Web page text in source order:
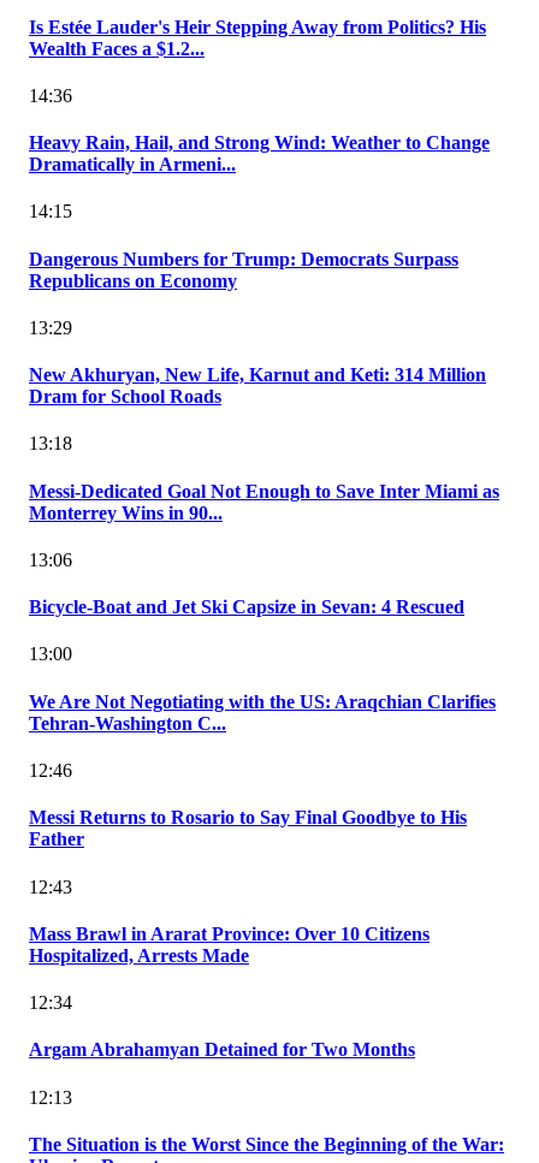
Is Estée Lauder's Heir Stepping Away from Politics? His
Wealth Faces a $1.2...
14:36
Heavy Rain, Hail, and Strong Wind: Weather to Change
Dramatically in Armeni...
14:15
Dangerous Numbers for Trump: Democrats Surpass
Republicans on Economy
13:29
New Akhuryan, New Life, Karnut and Keti: 314 Million
Dram for School Roads
13:18
Messi-Dedicated Goal Not Enough to Save Inter Miami as
Monterrey Wins in 90...
13:06
Bicycle-Boat and Jet Ski Capsize in Sevan: 4 Rescued
13:00
We Are Not Negotiating with the US: Araqchian Clarifies
Tehran-Washington C...
12:46
Messi Returns to Rosario to Say Final Goodbye to His
Father
12:43
Mass Brawl in Ararat Province: Over 10 Citizens
Hospitalized, Arrests Made
12:34
Argam Abrahamyan Detained for Two Months
12:13
The Situation is the Worst Since the Beginning of the War: